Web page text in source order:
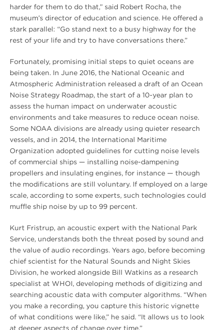
harder for them to do that,” said Robert Rocha, the
museum’s director of education and science. He offered a
stark parallel: “Go stand next to a busy highway for the
rest of your life and try to have conversations there.”
Fortunately, promising initial steps to quiet oceans are
being taken. In June 2016, the National Oceanic and
Atmospheric Administration released a draft of an Ocean
Noise Strategy Roadmap, the start of a 10-year plan to
assess the human impact on underwater acoustic
environments and take measures to reduce ocean noise.
Some NOAA divisions are already using quieter research
vessels, and in 2014, the International Maritime
Organization adopted guidelines for cutting noise levels
of commercial ships — installing noise-dampening
propellers and insulating engines, for instance — though
the modifications are still voluntary. If employed on a large
scale, according to some experts, such technologies could
muffle ship noise by up to 99 percent.
Kurt Fristrup, an acoustic expert with the National Park
Service, understands both the threat posed by sound and
the value of audio recordings. Years ago, before becoming
chief scientist for the Natural Sounds and Night Skies
Division, he worked alongside Bill Watkins as a research
specialist at WHOI, developing methods of digitizing and
searching acoustic data with computer algorithms. “When
you make a recording, you capture this historic vignette
of what conditions were like,” he said. “It allows us to look
at deeper aspects of change over time.”